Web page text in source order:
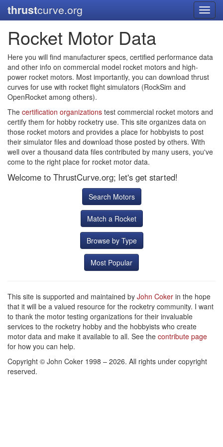
thrustcurve.org
Rocket Motor Data
Here you will find manufacturer specs, certified performance data
and other info on commercial model rocket motors and high-
power rocket motors. Most importantly, you can download thrust
curves for use with rocket flight simulators (RockSim and
OpenRocket among others).
The certification organizations test commercial rocket motors and
certify them for hobby rocketry use. This site organizes data on
those rocket motors and provides a place for hobbyists to post
their simulator files and download those posted by others. With
well over a thousand data files contributed by many users, you've
come to the right place for rocket motor data.
Welcome to ThrustCurve.org; let's get started!
Search Motors
Match a Rocket
Browse by Type
Most Popular
This site is supported and maintained by John Coker in the hope
that it will be a valued resource for the rocketry community. I want
to thank the motor testing organizations for their invaluable
services to the rocketry hobby and the hobbyists who create
motor data and make it available to all. See the contribute page
for how you can help.
Copyright © John Coker 1998 – 2026. All rights under copyright
reserved.